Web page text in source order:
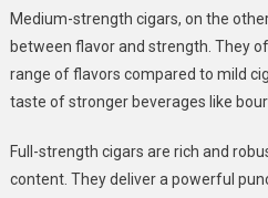
Medium-strength cigars, on the
between flavor and strength. They
range of flavors compared to mild
taste of stronger beverages like
Full-strength cigars are rich and
content. They deliver a powerful